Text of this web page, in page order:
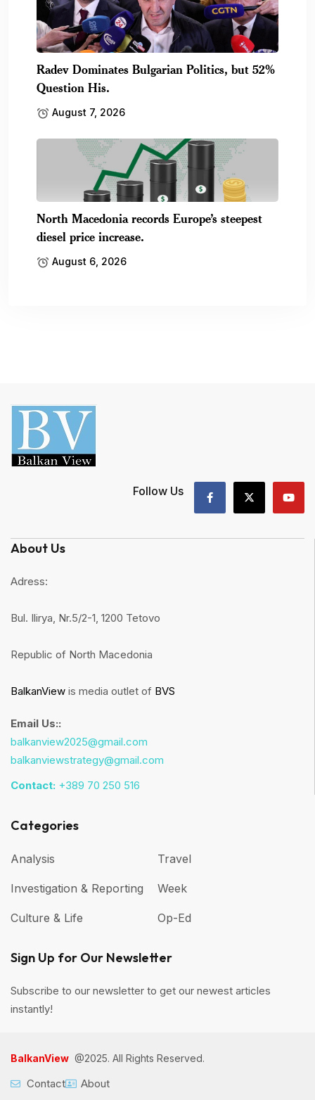
Radev Dominates Bulgarian Politics, but 52%
Question His.
August 7, 2026
North Macedonia records Europe’s steepest
diesel price increase.
August 6, 2026
Follow Us
About Us
Adress:
Bul. Ilirya, Nr.5/2-1, 1200 Tetovo
Republic of North Macedonia
BalkanView is media outlet of BVS
Email Us::
balkanview2025@gmail.com
balkanviewstrategy@gmail.com
Contact: +389 70 250 516
Categories
Analysis
Investigation & Reporting
Culture & Life
Travel
Week
Op-Ed
Sign Up for Our Newsletter
Subscribe to our newsletter to get our newest articles
instantly!
BalkanView @2025. All Rights Reserved.
Contact About